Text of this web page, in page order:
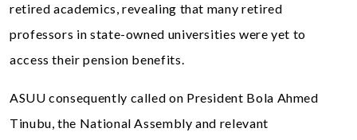
retired academics, revealing that many retired
professors in state-owned universities were yet to
access their pension benefits.
ASUU consequently called on President Bola Ahmed
Tinubu, the National Assembly and relevant